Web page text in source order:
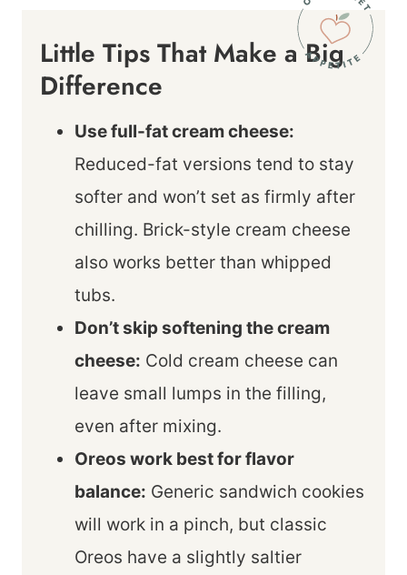
Little Tips That Make a Big
Difference
Use full-fat cream cheese:
Reduced-fat versions tend to stay
softer and won’t set as firmly after
chilling. Brick-style cream cheese
also works better than whipped
tubs.
Don’t skip softening the cream
cheese: Cold cream cheese can
leave small lumps in the filling,
even after mixing.
Oreos work best for flavor
balance: Generic sandwich cookies
will work in a pinch, but classic
Oreos have a slightly saltier